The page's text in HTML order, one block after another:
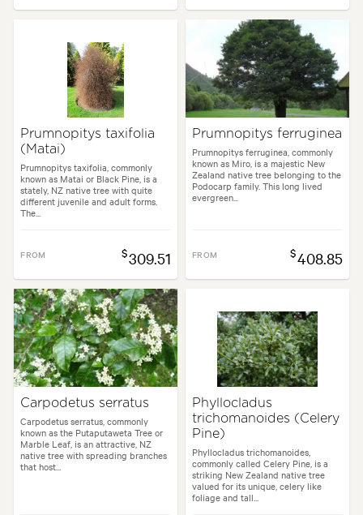
Prumnopitys taxifolia
(Matai)
Prumnopitys taxifolia, commonly
known as Matai or Black Pine, is a
stately, NZ native tree with quite
different juvenile and adult forms.
The...
FROM $309.51
Prumnopitys ferruginea
Prumnopitys ferruginea, commonly
known as Miro, is a majestic New
Zealand native tree belonging to the
Podocarp family. This long lived
evergreen...
FROM $408.85
Carpodetus serratus
Carpodetus serratus, commonly
known as the Putaputaweta Tree or
Marble Leaf, is an attractive, NZ
native tree with spreading branches
that host...
Phyllocladus
trichomanoides (Celery
Pine)
Phyllocladus trichomanoides,
commonly called Celery Pine, is a
striking New Zealand native tree
valued for its unique, celery like
foliage and tall...